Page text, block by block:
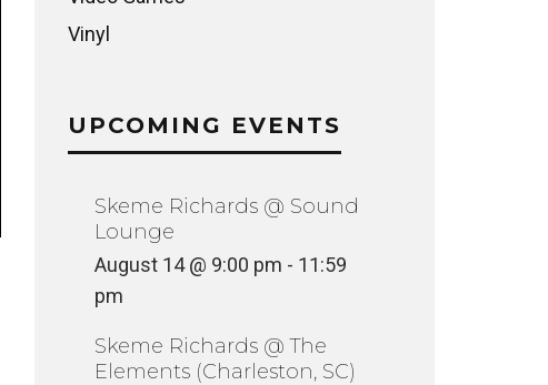
Vinyl
UPCOMING EVENTS
Skeme Richards @ Sound
Lounge
August 14 @ 9:00 pm - 11:59
pm
Skeme Richards @ The
Elements (Charleston, SC)